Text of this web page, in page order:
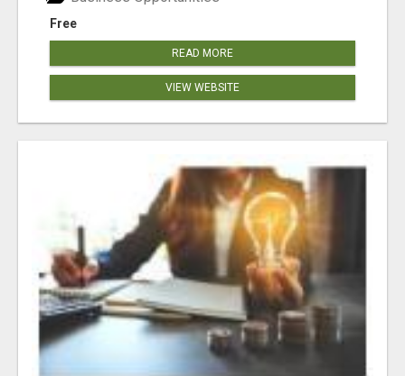
Free
READ MORE
VIEW WEBSITE